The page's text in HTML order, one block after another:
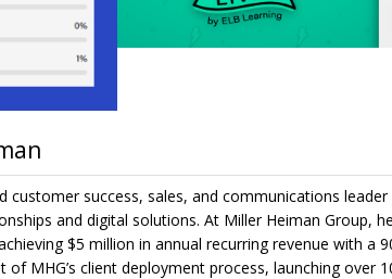
customer success, sales, and communications
and digital solutions. At Miller Heiman Group,
$5 million in annual recurring revenue with a
MHG’s client deployment process, launching over